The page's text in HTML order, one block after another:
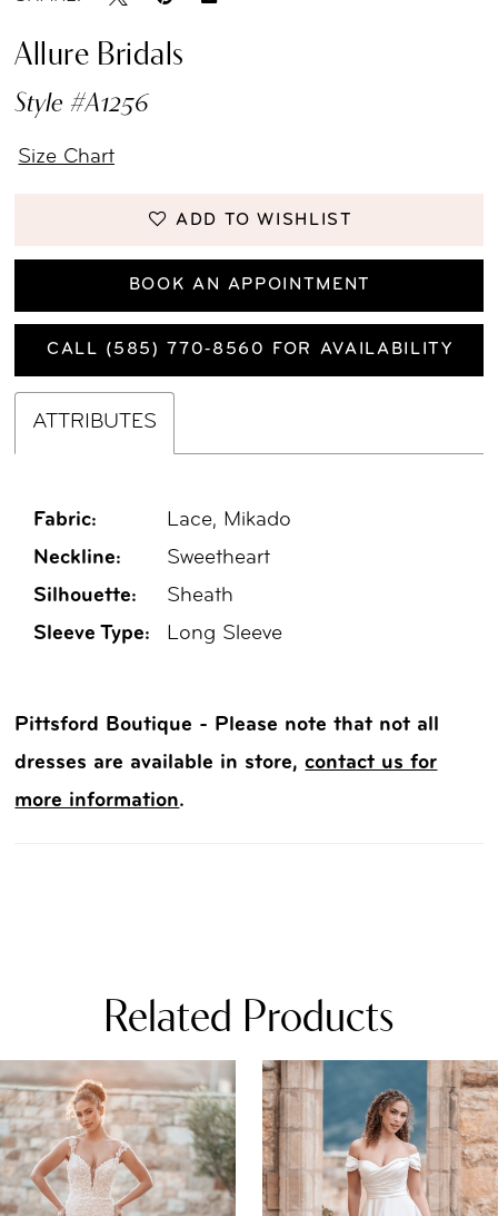
Allure Bridals
Style #A1256
Size Chart
ADD TO WISHLIST
BOOK AN APPOINTMENT
CALL (585) 770‑8560 FOR AVAILABILITY
ATTRIBUTES
Fabric:
Lace, Mikado
Neckline:
Sweetheart
Silhouette:
Sheath
Sleeve Type:
Long Sleeve
Pittsford Boutique - Please note that not all
dresses are available in store,contact us for
more information.
Related Products
Related
Products
Carousel
Skip
to
end
0
1
2